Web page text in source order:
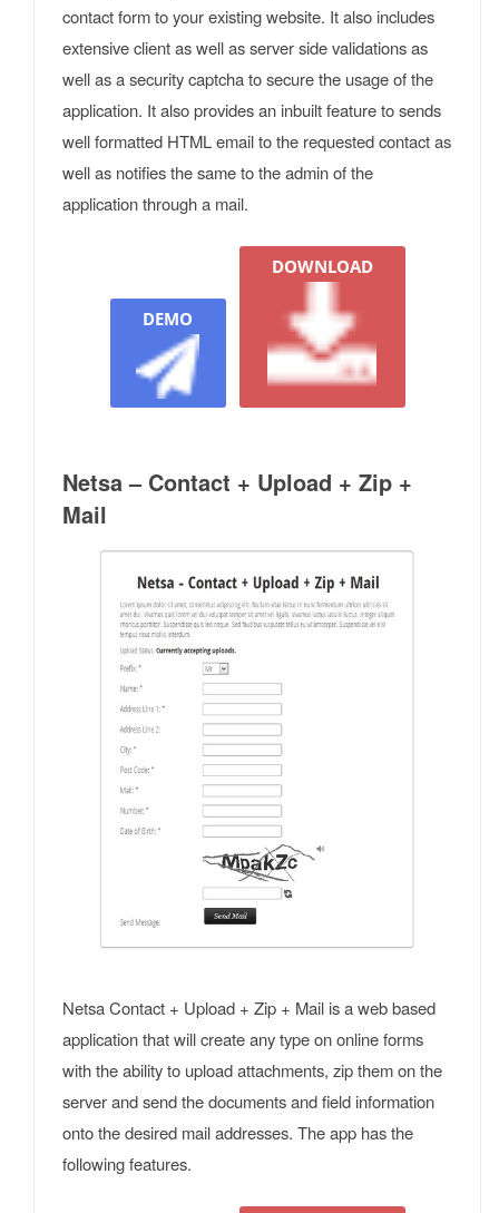
contact form to your existing website. It also includes
extensive client as well as server side validations as
well as a security captcha to secure the usage of the
application. It also provides an inbuilt feature to sends
well formatted HTML email to the requested contact as
well as notifies the same to the admin of the
application through a mail.
DEMO
DOWNLOAD
Netsa – Contact + Upload + Zip +
Mail
Netsa Contact + Upload + Zip + Mail is a web based
application that will create any type on online forms
with the ability to upload attachments, zip them on the
server and send the documents and field information
onto the desired mail addresses. The app has the
following features.